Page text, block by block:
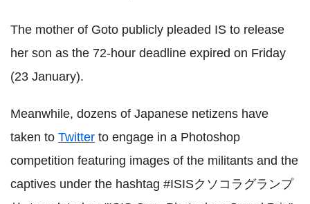
The mother of Goto publicly pleaded IS to release
her son as the 72-hour deadline expired on Friday
(23 January).
Meanwhile, dozens of Japanese netizens have
taken to Twitter to engage in a Photoshop
competition featuring images of the militants and the
captives under the hashtag #ISISクソコラグランプ